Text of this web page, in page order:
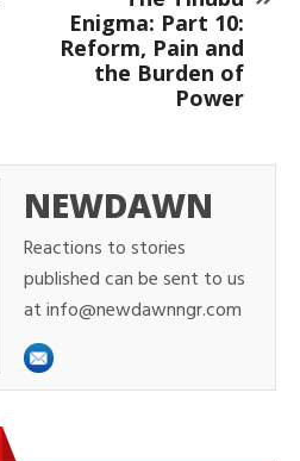
Enigma: Part 10:
Reform, Pain and
the Burden of
Power
NEWDAWN
Reactions to stories
published can be sent to us
at info@newdawnngr.com